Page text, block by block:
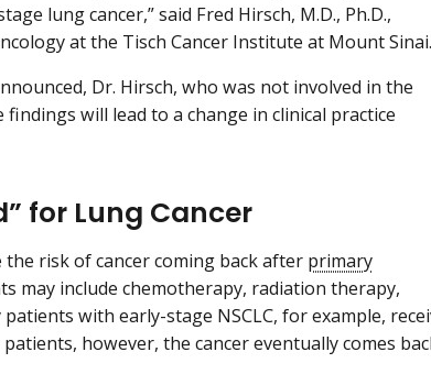
lung cancer,” said Fred Hirsch, M.D., Ph.D.,
at the Tisch Cancer Institute at Mount Sinai.
Dr. Hirsch, who was not involved in the
will lead to a change in clinical practice
for Lung Cancer
risk of cancer coming back after primary
may include chemotherapy, radiation therapy,
patients with early-stage NSCLC, for example,
however, the cancer eventually comes